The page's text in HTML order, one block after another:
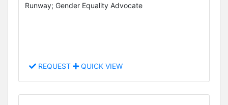
Runway; Gender Equality Advocate
REQUEST QUICK VIEW